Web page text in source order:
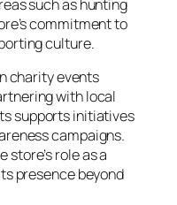
such as hunting
commitment to
culture.
charity events
with local
supports initiatives
campaigns.
role as a
presence beyond